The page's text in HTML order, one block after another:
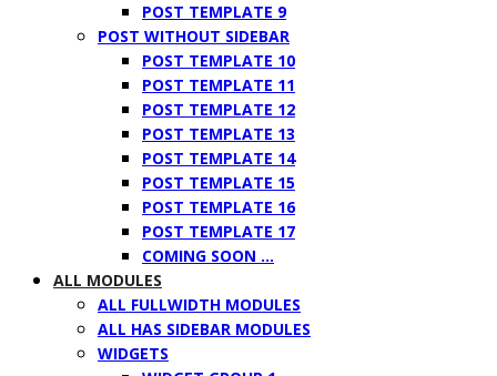
POST TEMPLATE 9
POST WITHOUT SIDEBAR
POST TEMPLATE 10
POST TEMPLATE 11
POST TEMPLATE 12
POST TEMPLATE 13
POST TEMPLATE 14
POST TEMPLATE 15
POST TEMPLATE 16
POST TEMPLATE 17
COMING SOON …
ALL MODULES
ALL FULLWIDTH MODULES
ALL HAS SIDEBAR MODULES
WIDGETS